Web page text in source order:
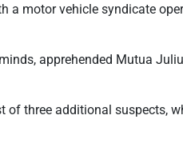
a motor vehicle syndicate
apprehended Mutua
three additional suspects,